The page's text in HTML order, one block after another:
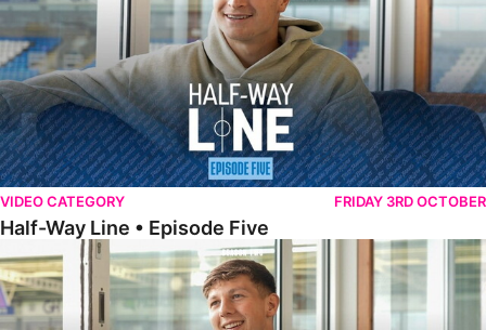
VIDEO CATEGORY FRIDAY 3RD OCTOBER
Half-Way Line • Episode Five
Half-Way Line • Episode Four